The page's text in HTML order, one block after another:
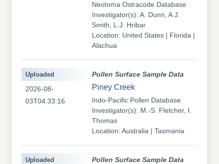
Neotoma Ostracode Database
Investigator(s): A. Dunn, A.J.
Smith, L.J. Hribar
Location: United States | Florida |
Alachua
Pollen Surface Sample Data
Piney Creek
Indo-Pacific Pollen Database
Investigator(s): M.-S. Fletcher, I.
Thomas
Location: Australia | Tasmania
Uploaded
2026-08-
03T04:33:16
Pollen Surface Sample Data
Uploaded